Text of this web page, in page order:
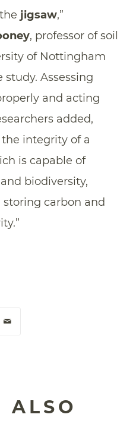
jigsaw,”
, professor of soil
of Nottingham
Assessing
and acting
added,
integrity of a
is capable of
biodiversity,
carbon and
ALSO